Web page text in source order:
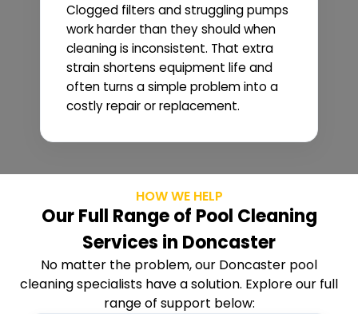
Clogged filters and struggling pumps
work harder than they should when
cleaning is inconsistent. That extra
strain shortens equipment life and
often turns a simple problem into a
costly repair or replacement.
HOW WE HELP
Our Full Range of Pool Cleaning
Services in Doncaster
No matter the problem, our Doncaster pool
cleaning specialists have a solution. Explore our full
range of support below: